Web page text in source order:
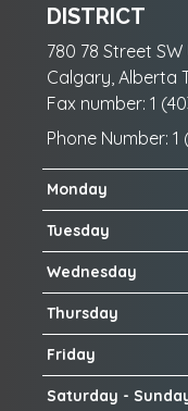
DISTRICT
780 78 Street SW
Calgary, Alberta
Fax number: 1
Phone Number: 1
Monday
Tuesday
Wednesday
Thursday
Friday
Saturday -